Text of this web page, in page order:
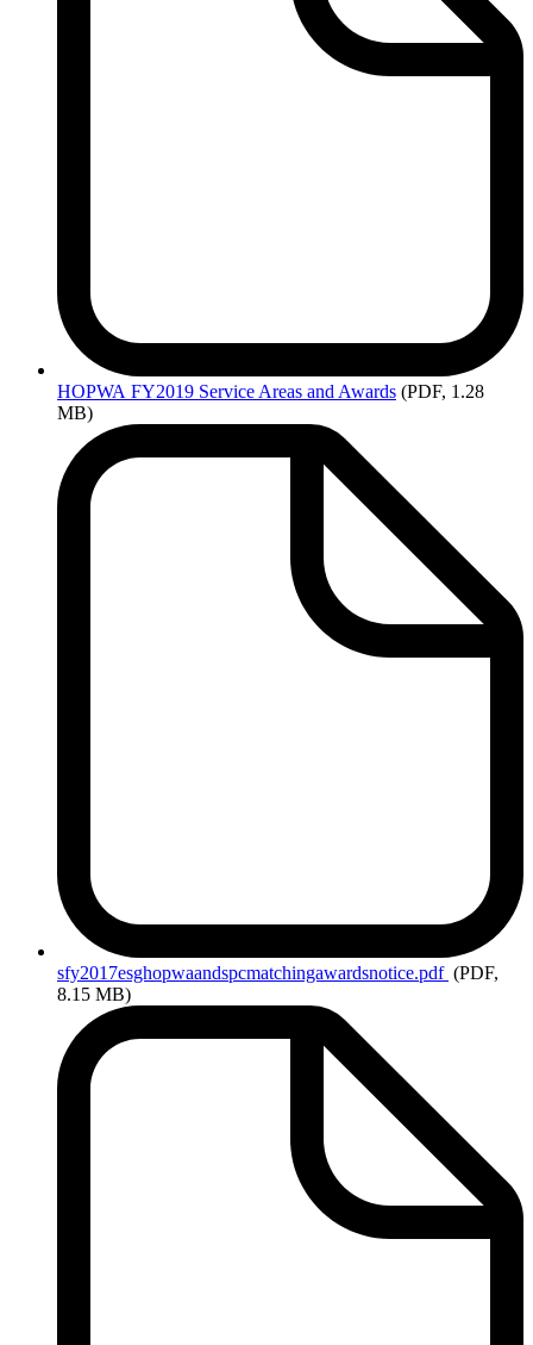
HOPWA FY2019 Service Areas and Awards (PDF, 1.28
MB)
sfy2017esghopwaandspcmatchingawardsnotice.pdf (PDF,
8.15 MB)